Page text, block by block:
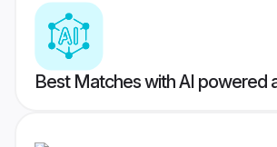
Best Matches with AI powered